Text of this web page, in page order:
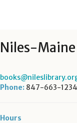
Niles-
Phone: 847-663-1234
Hours